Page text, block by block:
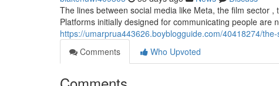
The lines between social media like Meta, the film sector
Platforms initially designed for communicating people are
https://umarprua443626.boyblogguide.com/40418274/
Comments
Who Upvoted